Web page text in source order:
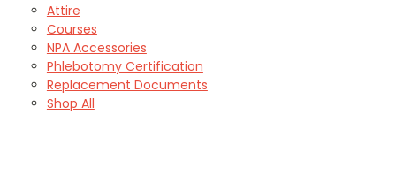
Attire
Courses
NPA Accessories
Phlebotomy Certification
Replacement Documents
Shop All